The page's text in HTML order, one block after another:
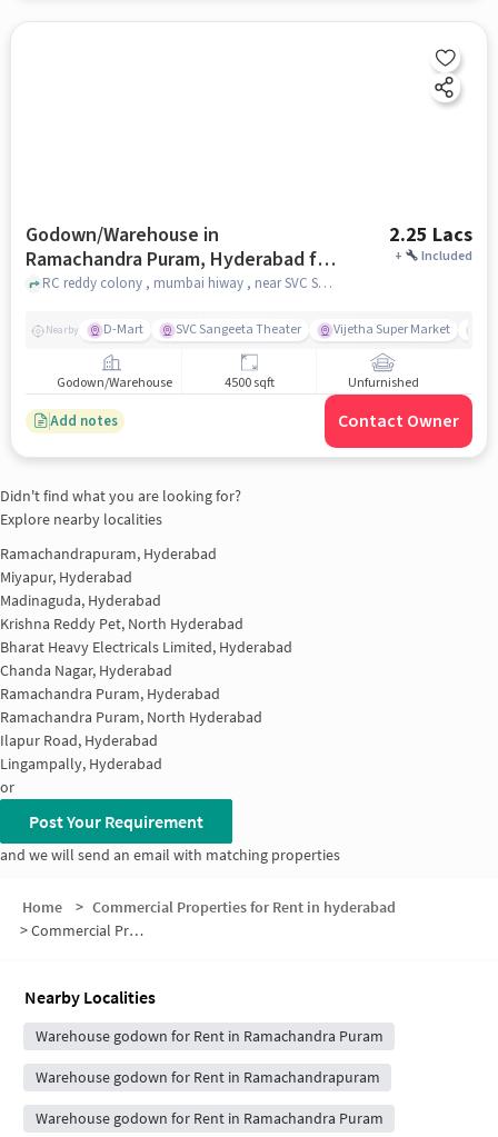
Godown/Warehouse in
Ramachandra Puram, Hyderabad for
Rent
2.25 Lacs
+ Included
RC reddy colony , mumbai hiway , near SVC Sangeetha Theatre , Ramachandra Puram, hyderabad
Nearby D-Mart SVC Sangeeta Theater Vijetha Super Market
Godown/Warehouse 4500 sqft Unfurnished
Add notes Contact Owner
Didn't find what you are looking for?
Explore nearby localities
Ramachandrapuram, Hyderabad
Miyapur, Hyderabad
Madinaguda, Hyderabad
Krishna Reddy Pet, North Hyderabad
Bharat Heavy Electricals Limited, Hyderabad
Chanda Nagar, Hyderabad
Ramachandra Puram, Hyderabad
Ramachandra Puram, North Hyderabad
Ilapur Road, Hyderabad
Lingampally, Hyderabad
or
Post Your Requirement
and we will send an email with matching properties
Home > Commercial Properties for Rent in hyderabad
>Commercial Properties for Rent in Kakatiya Nagar
Nearby Localities
Warehouse godown for Rent in Ramachandra Puram
Warehouse godown for Rent in Ramachandrapuram
Warehouse godown for Rent in Ramachandra Puram